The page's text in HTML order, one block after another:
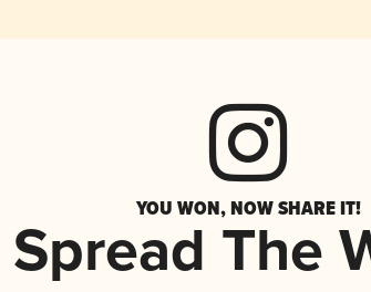
YOU WON, NOW SHARE IT!
Spread The